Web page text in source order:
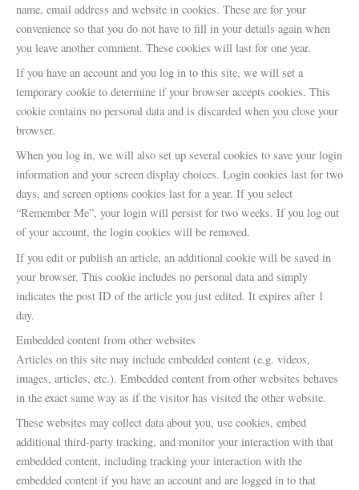
name, email address and website in cookies. These are for your
convenience so that you do not have to fill in your details again when
you leave another comment. These cookies will last for one year.
If you have an account and you log in to this site, we will set a
temporary cookie to determine if your browser accepts cookies. This
cookie contains no personal data and is discarded when you close your
browser.
When you log in, we will also set up several cookies to save your login
information and your screen display choices. Login cookies last for two
days, and screen options cookies last for a year. If you select
“Remember Me”, your login will persist for two weeks. If you log out
of your account, the login cookies will be removed.
If you edit or publish an article, an additional cookie will be saved in
your browser. This cookie includes no personal data and simply
indicates the post ID of the article you just edited. It expires after 1
day.
Embedded content from other websites
Articles on this site may include embedded content (e.g. videos,
images, articles, etc.). Embedded content from other websites behaves
in the exact same way as if the visitor has visited the other website.
These websites may collect data about you, use cookies, embed
additional third-party tracking, and monitor your interaction with that
embedded content, including tracking your interaction with the
embedded content if you have an account and are logged in to that